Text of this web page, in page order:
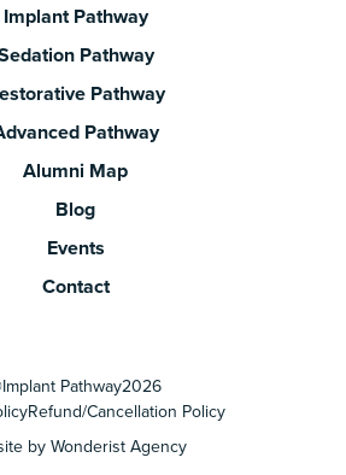
Implant Pathway
Pathway
Pathway
Pathway
Alumni Map
Blog
Events
Contact
Implant Pathway2026
Refund/Cancellation Policy
by Wonderist Agency